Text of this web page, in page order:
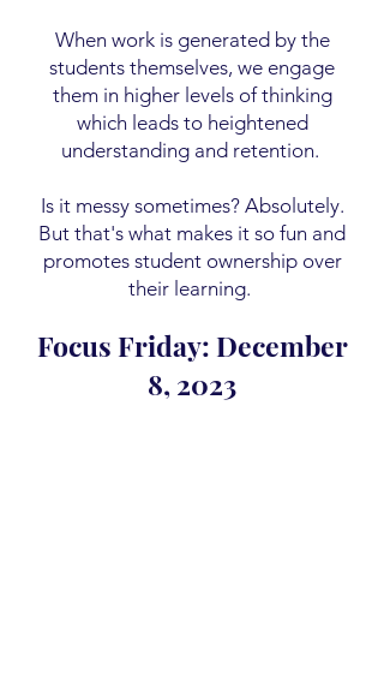
When work is generated by the
students themselves, we engage
them in higher levels of thinking
which leads to heightened
understanding and retention.
Is it messy sometimes? Absolutely.
But that's what makes it so fun and
promotes student ownership over
their learning.
Focus Friday: December
8, 2023